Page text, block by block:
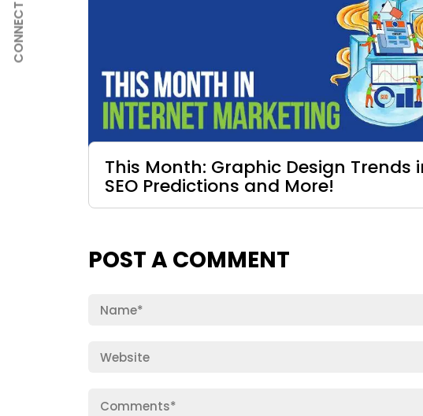
CONNECT
This Month: Graphic Design Trends
SEO Predictions and More!
POST A COMMENT